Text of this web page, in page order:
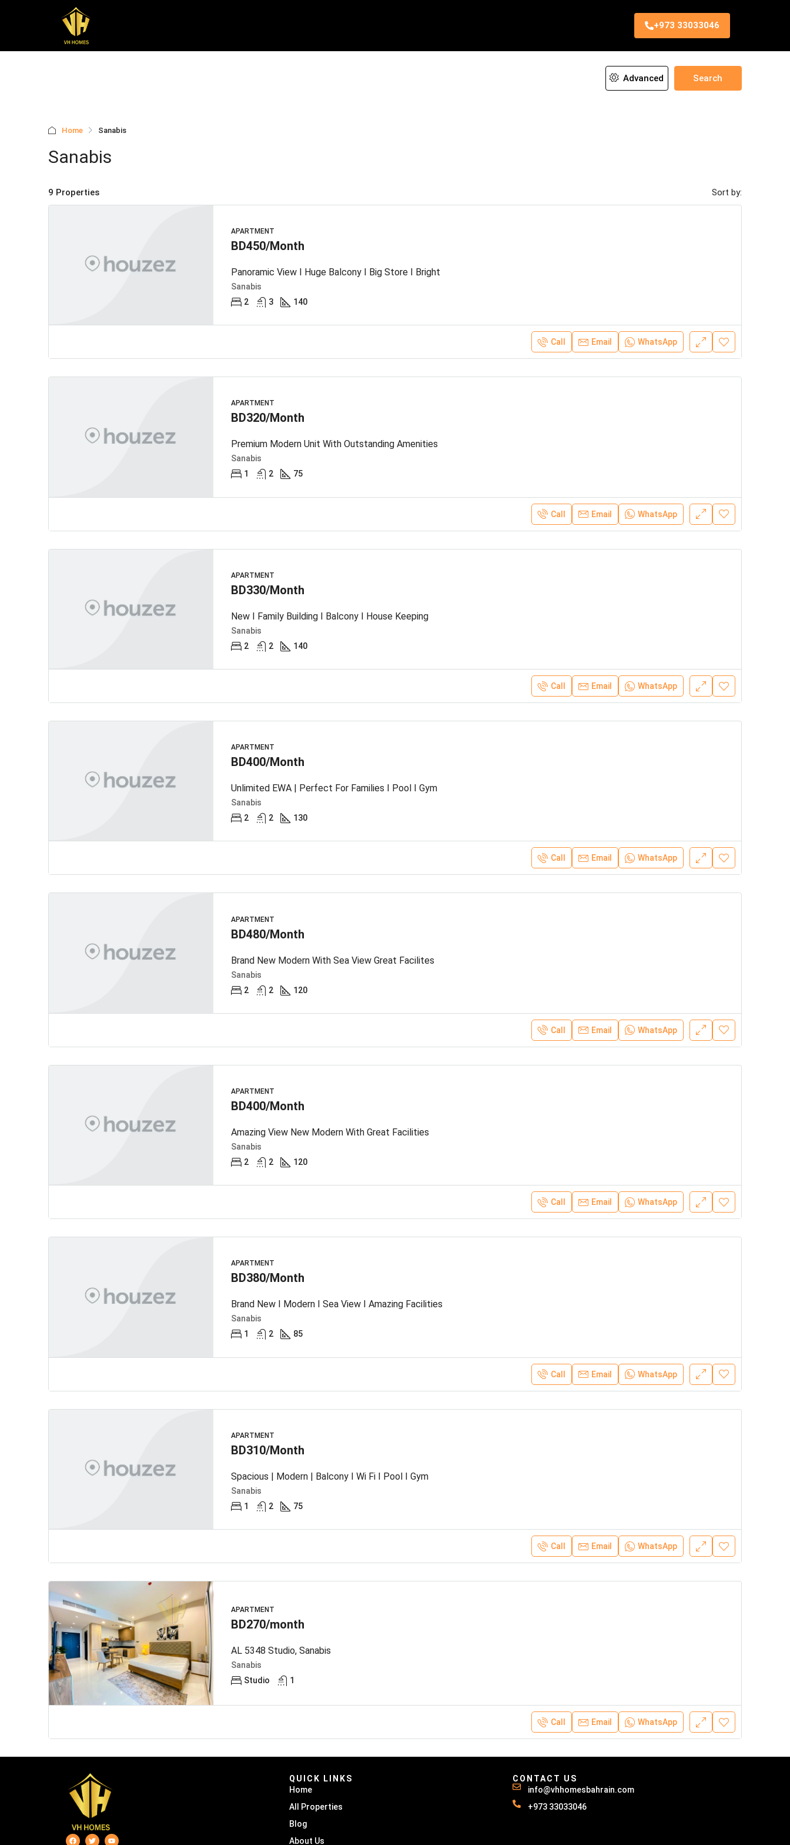
+973 33033046
Advanced Search
Home Sanabis
Sanabis
9 Properties Sort by:
APARTMENT
BD450/Month
Panoramic View I Huge Balcony I Big Store I Bright
Sanabis
2
3 140
Call Email WhatsApp
APARTMENT
BD320/Month
Premium Modern Unit With Outstanding Amenities
Sanabis
1
2 75
Call Email WhatsApp
APARTMENT
BD330/Month
New I Family Building I Balcony I House Keeping
Sanabis
2
2 140
Call Email WhatsApp
APARTMENT
BD400/Month
Unlimited EWA | Perfect For Families I Pool I Gym
Sanabis
2
2 130
Call Email WhatsApp
APARTMENT
BD480/Month
Brand New Modern With Sea View Great Facilites
Sanabis
2
2 120
Call Email WhatsApp
APARTMENT
BD400/Month
Amazing View New Modern With Great Facilities
Sanabis
2
2 120
Call Email WhatsApp
APARTMENT
BD380/Month
Brand New I Modern I Sea View I Amazing Facilities
Sanabis
1
2 85
Call Email WhatsApp
APARTMENT
BD310/Month
Spacious | Modern | Balcony I Wi Fi I Pool I Gym
Sanabis
1
2 75
Call Email WhatsApp
APARTMENT
BD270/month
AL 5348 Studio, Sanabis
Sanabis
Studio
1
Call Email WhatsApp
QUICK LINKS
Home
All Properties
Blog
About Us
CONTACT US
info@vhhomesbahrain.com
+973 33033046